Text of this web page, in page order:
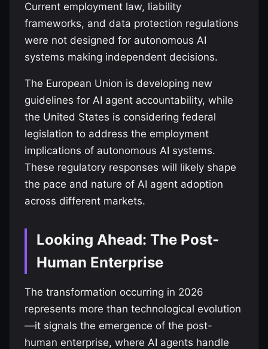
Current employment law, liability
frameworks, and data protection regulations
were not designed for autonomous AI
systems making independent decisions.
The European Union is developing new
guidelines for AI agent accountability, while
the United States is considering federal
legislation to address the employment
implications of autonomous AI systems.
These regulatory responses will likely shape
the pace and nature of AI agent adoption
across different markets.
Looking Ahead: The Post-
Human Enterprise
The transformation occurring in 2026
represents more than technological evolution
—it signals the emergence of the post-
human enterprise, where AI agents handle